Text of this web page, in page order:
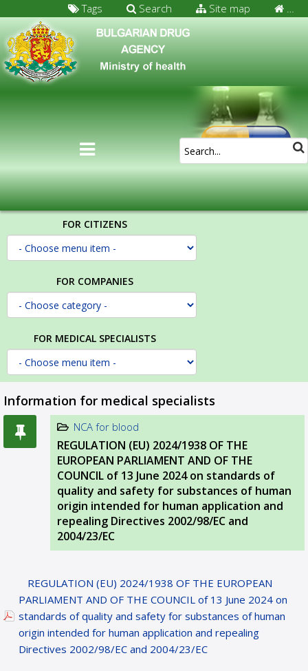
…
Site map
Search
Tags
FOR CITIZENS
FOR COMPANIES
FOR MEDICAL SPECIALISTS
Information for medical specialists
NCA for blood
REGULATION (EU) 2024/1938 OF THE
EUROPEAN PARLIAMENT AND OF THE
COUNCIL of 13 June 2024 on standards of
quality and safety for substances of human
origin intended for human application and
repealing Directives 2002/98/EC and
2004/23/EC
REGULATION (EU) 2024/1938 OF THE EUROPEAN
PARLIAMENT AND OF THE COUNCIL of 13 June 2024 on
standards of quality and safety for substances of human
origin intended for human application and repealing
Directives 2002/98/EC and 2004/23/EC